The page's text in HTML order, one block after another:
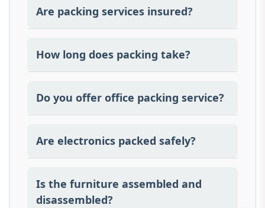
material away when unpacking.
Are packing services insured?
How long does packing take?
type of goods.
Do you offer office packing service?
unpacking professionally.
Are electronics packed safely?
wrap, foam padding, and protective
materials
Is the furniture assembled and
disassembled?